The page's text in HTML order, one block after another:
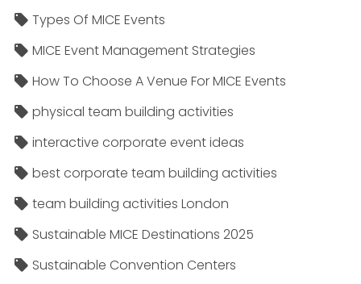
Types Of MICE Events
MICE Event Management Strategies
How To Choose A Venue For MICE Events
physical team building activities
interactive corporate event ideas
best corporate team building activities
team building activities London
Sustainable MICE Destinations 2025
Sustainable Convention Centers